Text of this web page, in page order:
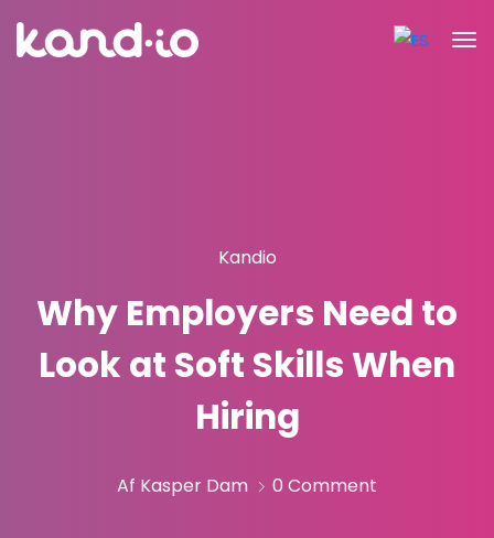
Kandio
Why Employers Need to
Look at Soft Skills When
Hiring
Af Kasper Dam 0 Comment